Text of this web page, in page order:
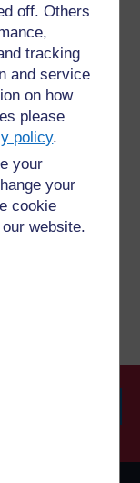
off. Others
tracking
and service
on how
please
policy.
your
your
cookie
website.
frequently asked
you need.
on this site
here.